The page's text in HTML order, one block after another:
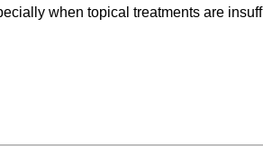
when topical treatments are